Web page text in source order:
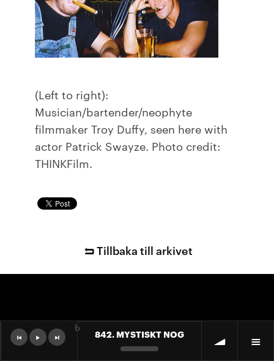
(Left to right):
Musician/bartender/neophyte
filmmaker Troy Duffy, seen here with
actor Patrick Swayze. Photo credit:
THINKFilm.
Tillbaka till arkivet
842. MYSTISKT NOG
b